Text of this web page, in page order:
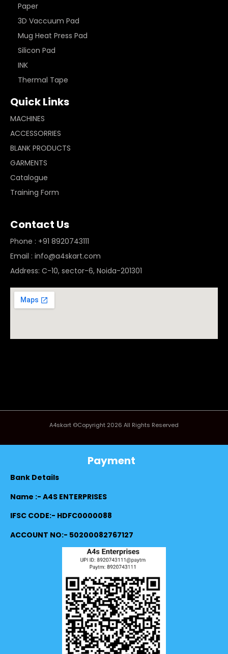
Paper
3D Vaccuum Pad
Mug Heat Press Pad
Silicon Pad
INK
Thermal Tape
Quick Links
MACHINES
ACCESSORRIES
BLANK PRODUCTS
GARMENTS
Catalogue
Training Form
Contact Us
Phone : +91 8920743111
Email : info@a4skart.com
Address: C-10, sector-6, Noida-201301
A4skart ©Copyright 2026 All Rights Reserved
Payment
Bank Details
Name :- A4S ENTERPRISES
IFSC CODE:- HDFC0000088
ACCOUNT NO:- 50200082767127